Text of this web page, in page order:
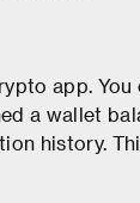
app. You
a wallet
history.